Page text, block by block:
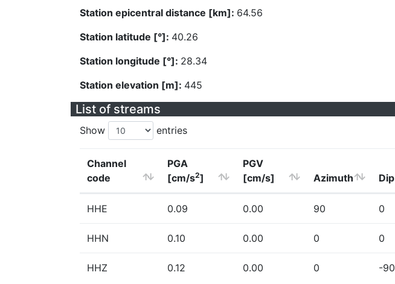
Station epicentral distance [km]: 64.56
Station latitude [°]: 40.26
Station longitude [°]: 28.34
Station elevation [m]: 445
List of streams
Show entries
Channel
code
PGA
[cm/s2]
PGV
[cm/s]
Azimuth Dip
HHE 0.09 0.00 90 0
HHN 0.10 0.00 0 0
HHZ 0.12 0.00 0 -90